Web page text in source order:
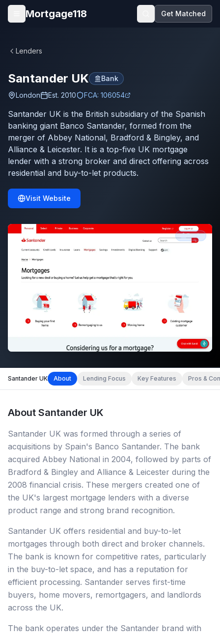
Skip to main content
Open menu
Mortgage118 Get Matched
Lenders
Santander UK
Bank
London
Est. 2010 FCA: 106054
Santander UK is the British subsidiary of the Spanish
banking giant Banco Santander, formed from the
merger of Abbey National, Bradford & Bingley, and
Alliance & Leicester. It is a top-five UK mortgage
lender with a strong broker and direct offering across
residential and buy-to-let products.
Visit Website
Bank
Santander UK About Lending Focus Key Features Pros &
About Santander UK
Santander UK was formed through a series of
acquisitions by Spain's Banco Santander. The bank
acquired Abbey National in 2004, followed by parts of
Bradford & Bingley and Alliance & Leicester during the
2008 financial crisis. These mergers created one of
the UK's largest mortgage lenders with a diverse
product range and strong brand recognition.
Santander UK offers residential and buy-to-let
mortgages through both direct and broker channels.
The bank is known for competitive rates, particularly
in the buy-to-let space, and has a reputation for
efficient processing. Santander serves first-time
buyers, home movers, remortgagers, and landlords
across the UK.
The bank operates under the Santander brand with